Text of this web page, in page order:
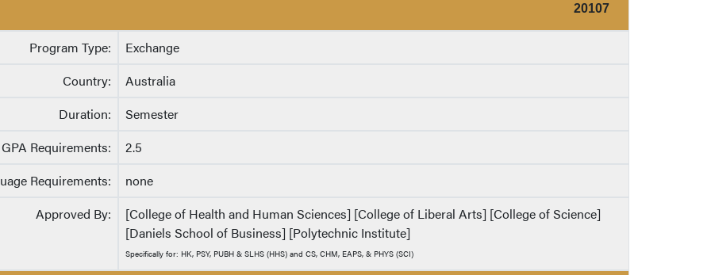
20107
Program Type:
Exchange
Country:
Australia
Duration:
Semester
GPA Requirements:
2.5
Requirements:
none
Approved By:
[College of Health and Human Sciences] [College of Liberal Arts] [College of Science]
[Daniels School of Business] [Polytechnic Institute]
Specifically for: HK, PSY, PUBH & SLHS (HHS) and CS, CHM, EAPS, & PHYS (SCI)